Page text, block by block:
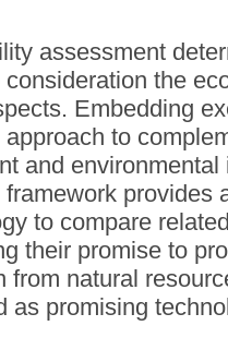
assessment
the
Embedding
approach to
and
provides
to compare
their promise to
from natural
as promising